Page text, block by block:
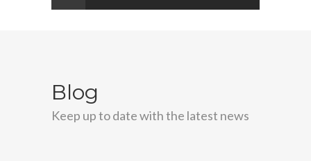
Blog
Keep up to date with the latest news